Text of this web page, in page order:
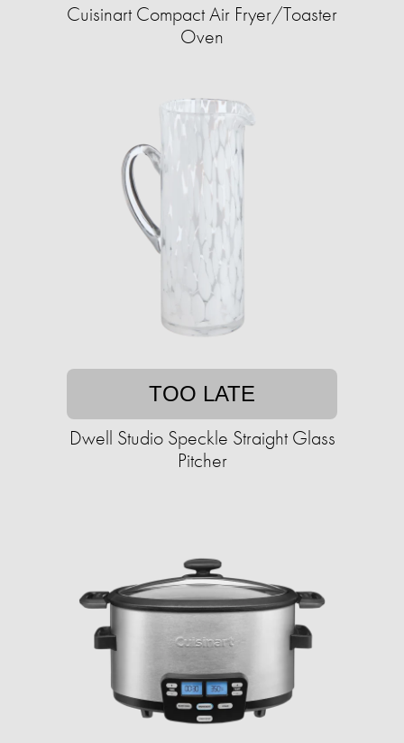
Cuisinart Compact Air Fryer/Toaster
Oven
TOO LATE
Dwell Studio Speckle Straight Glass
Pitcher